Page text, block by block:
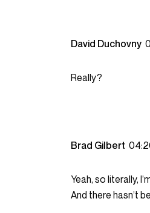
David Duchovny
Really?
Brad Gilbert
Yeah, so literally,
And there hasn’t